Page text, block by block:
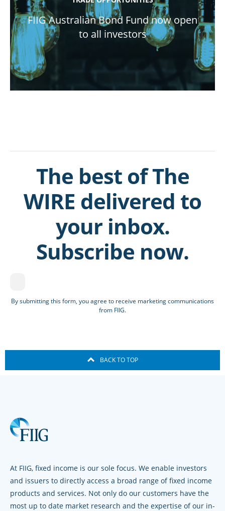
FIIG Australian Bond Fund now open
to all investors
The best of The
WIRE delivered to
your inbox.
Subscribe now.
By submitting this form, you agree to receive marketing communications
from FIIG.
BACK TO TOP
At FIIG, fixed income is our sole focus. We enable investors
and issuers to directly access a broad range of fixed income
products and services. Not only do our customers have the
most up to date market research and the expertise of our in-